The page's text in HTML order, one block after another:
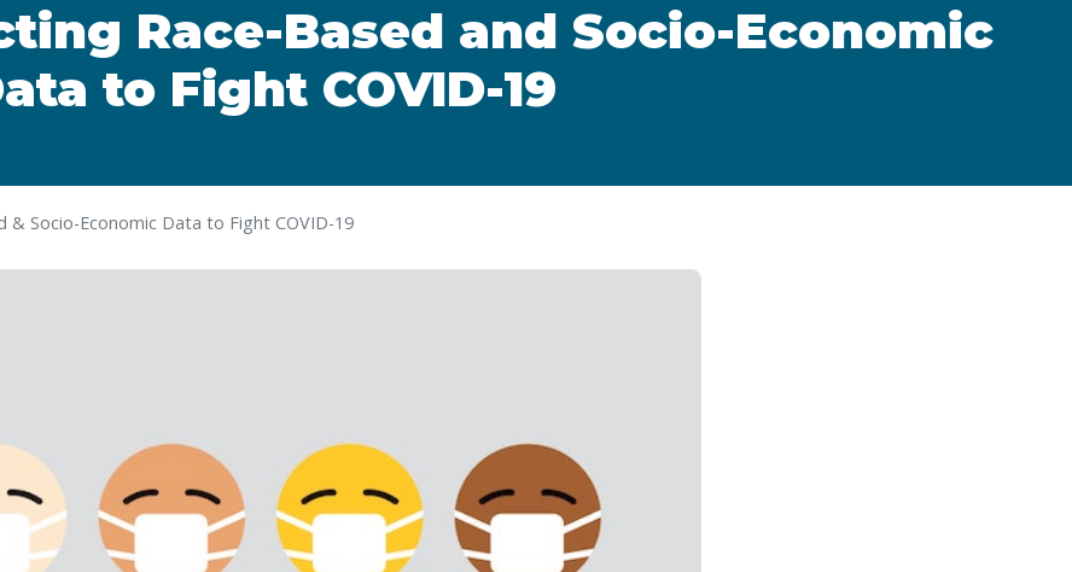
Race-Based and Socio-Economic
to Fight COVID-19
& Socio-Economic Data to Fight COVID-19